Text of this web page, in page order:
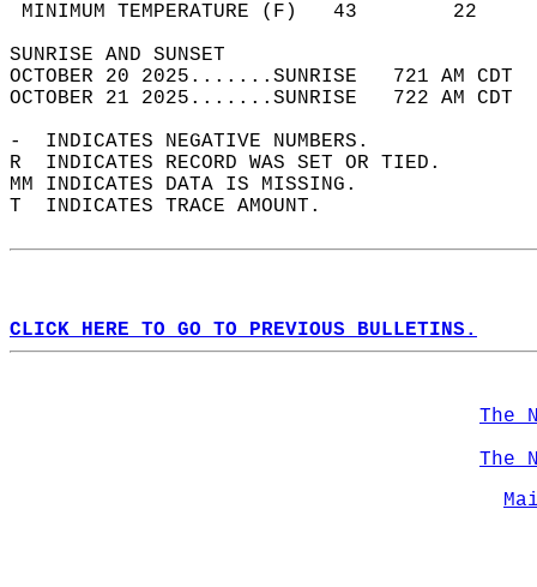
MINIMUM TEMPERATURE
SUNRISE
OCTOBER 20 2025.......SUNRISE   721 AM
OCTOBER 21 2025.......SUNRISE   722 AM
-  INDICATES NEGATIVE NUMBERS.
R  INDICATES RECORD WAS SET OR TIED.
MM INDICATES DATA IS MISSING.
T  INDICATES TRACE AMOUNT.
CLICK HERE TO GO TO PREVIOUS BULLETINS.
The
The